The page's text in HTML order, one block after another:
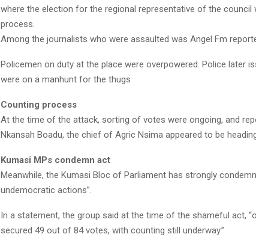
where the election for the regional representative of the council
process.
Among the journalists who were assaulted was Angel Fm
Policemen on duty at the place were overpowered. Police later
were on a manhunt for the thugs
Counting process
At the time of the attack, sorting of votes were ongoing, and
Nkansah Boadu, the chief of Agric Nsima appeared to be
Kumasi MPs condemn act
Meanwhile, the Kumasi Bloc of Parliament has strongly
undemocratic actions”.
In a statement, the group said at the time of the shameful act,
secured 49 out of 84 votes, with counting still underway.”